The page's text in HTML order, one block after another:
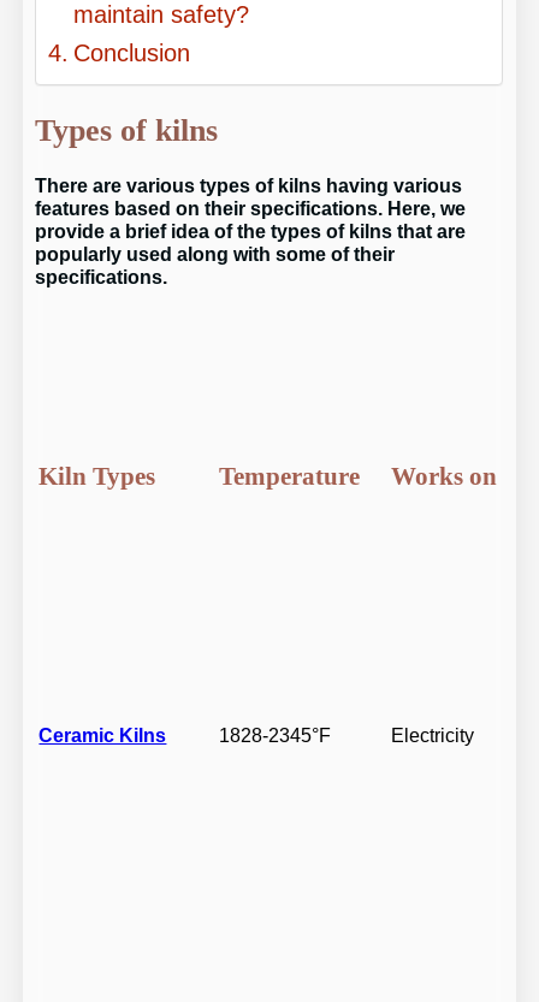
maintain safety?
Conclusion
Types of kilns
There are various types of kilns having various
features based on their specifications. Here, we
provide a brief idea of the types of kilns that are
popularly used along with some of their
specifications.
Kiln Types Temperature Works on
Ceramic Kilns 1828-2345°F Electricity